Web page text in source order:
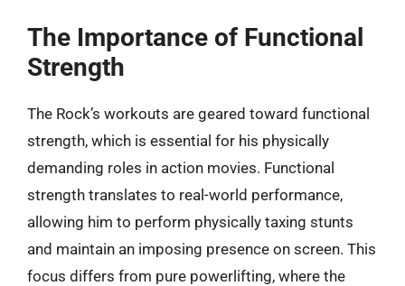
The Importance of Functional
Strength
The Rock’s workouts are geared toward functional
strength, which is essential for his physically
demanding roles in action movies. Functional
strength translates to real-world performance,
allowing him to perform physically taxing stunts
and maintain an imposing presence on screen. This
focus differs from pure powerlifting, where the